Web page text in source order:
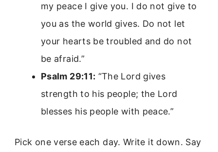
my peace I give you. I do not give to
you as the world gives. Do not let
your hearts be troubled and do not
be afraid.”
Psalm 29:11: “The Lord gives
strength to his people; the Lord
blesses his people with peace.”
Pick one verse each day. Write it down. Say